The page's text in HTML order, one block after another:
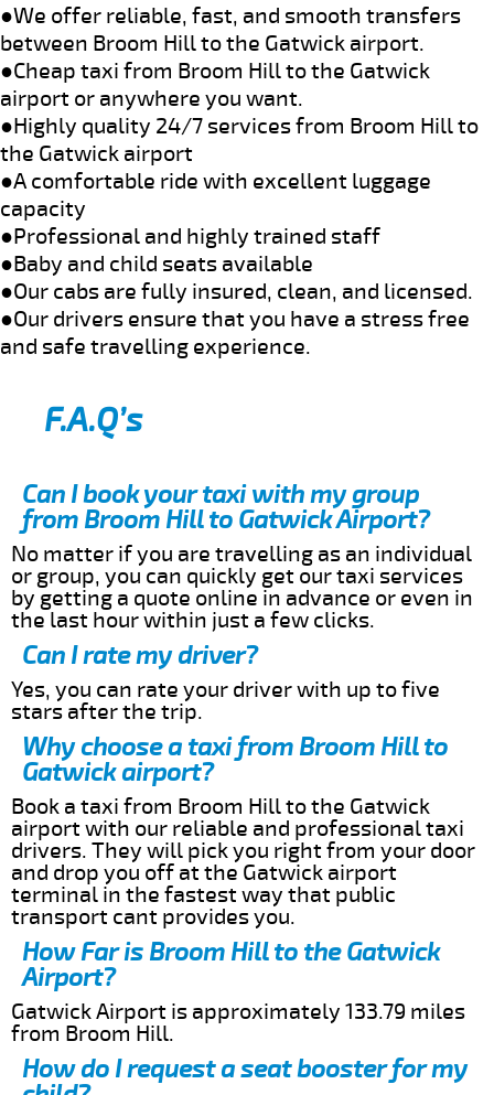
●We offer reliable, fast, and smooth transfers
between Broom Hill to the Gatwick airport.
●Cheap taxi from Broom Hill to the Gatwick
airport or anywhere you want.
●Highly quality 24/7 services from Broom Hill to
the Gatwick airport
●A comfortable ride with excellent luggage
capacity
●Professional and highly trained staff
●Baby and child seats available
●Our cabs are fully insured, clean, and licensed.
●Our drivers ensure that you have a stress free
and safe travelling experience.
F.A.Q’s
Can I book your taxi with my group
from Broom Hill to Gatwick Airport?
No matter if you are travelling as an individual
or group, you can quickly get our taxi services
by getting a quote online in advance or even in
the last hour within just a few clicks.
Can I rate my driver?
Yes, you can rate your driver with up to five
stars after the trip.
Why choose a taxi from Broom Hill to
Gatwick airport?
Book a taxi from Broom Hill to the Gatwick
airport with our reliable and professional taxi
drivers. They will pick you right from your door
and drop you off at the Gatwick airport
terminal in the fastest way that public
transport cant provides you.
How Far is Broom Hill to the Gatwick
Airport?
Gatwick Airport is approximately 133.79 miles
from Broom Hill.
How do I request a seat booster for my